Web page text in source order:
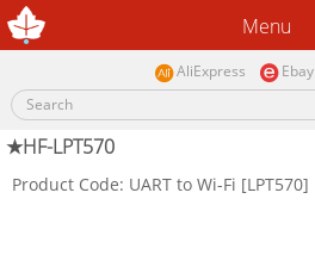
Menu
AliExpress Ebay
★HF-LPT570
Product Code: UART to Wi-Fi [LPT570]